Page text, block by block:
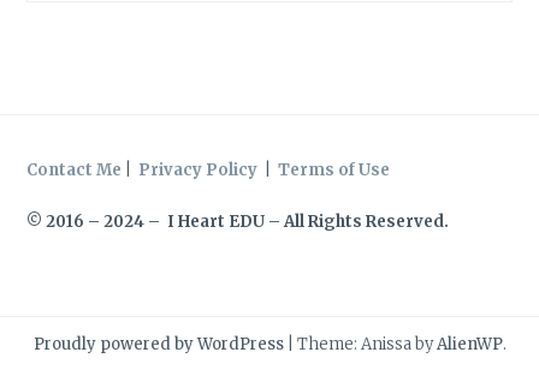
Contact Me Privacy Policy |Terms of Use
© 2016 – 2024 – I Heart EDU – All Rights Reserved.
Proudly powered by WordPress Theme: Anissa byAlienWP.